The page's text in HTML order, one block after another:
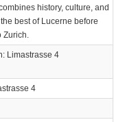
history, culture, and
best of Lucerne before
Zurich.
Limastrasse 4
4